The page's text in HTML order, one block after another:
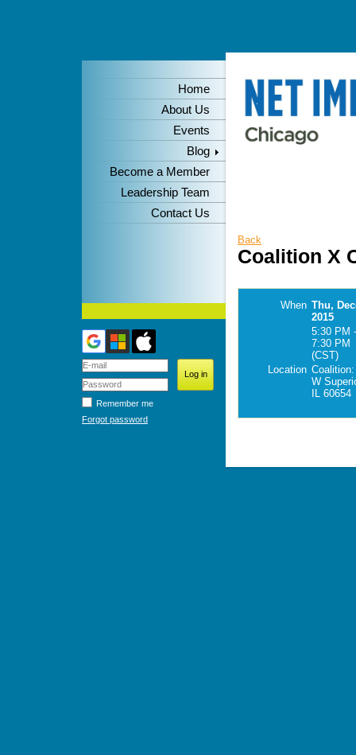
Home
About Us
Events
Blog
Become a Member
Leadership Team
Contact Us
Remember me
Forgot password
Back
Coalition X
When Thu,
2015
5:30 PM -
7:30 PM
(CST)
Location
W
IL 60654